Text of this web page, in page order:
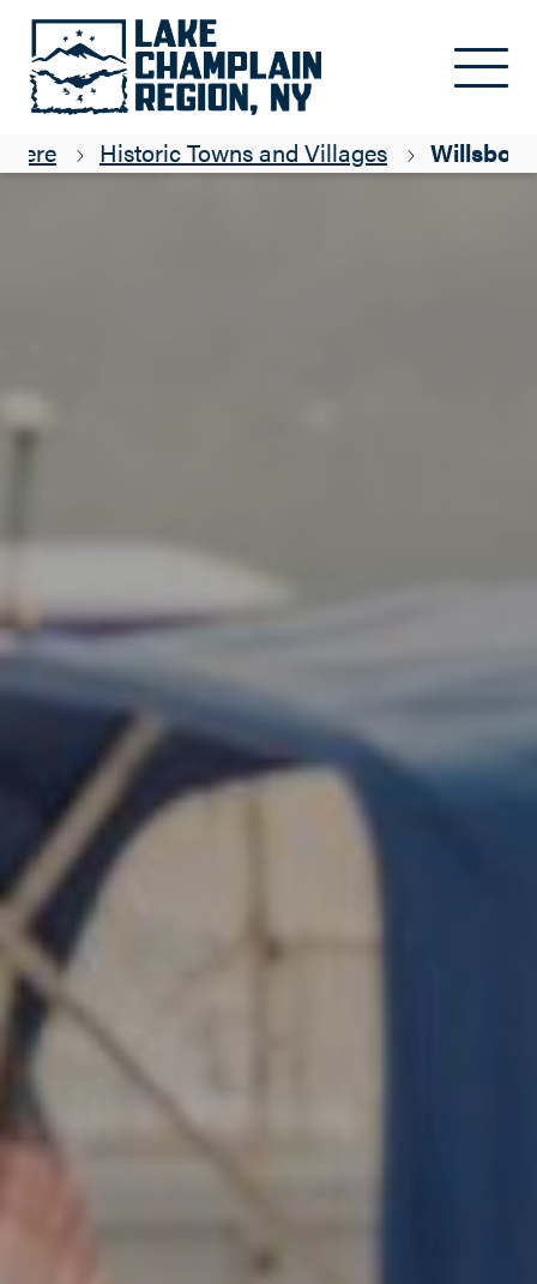
Search this site
Historic Towns and Villages Willsboro